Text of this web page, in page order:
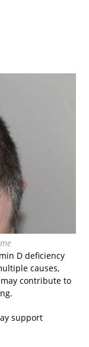
D deficiency
causes,
contribute to
support